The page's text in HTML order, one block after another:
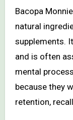
Bacopa
natural
supplements.
and is often
mental
because they
retention,